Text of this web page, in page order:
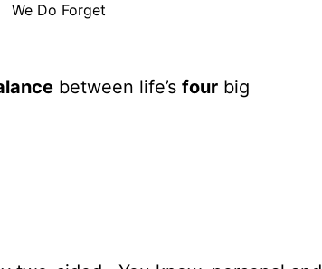
We Do Forget
between life’s four big